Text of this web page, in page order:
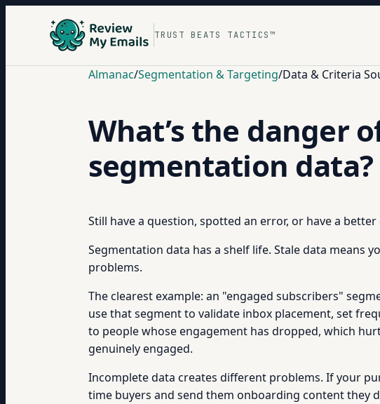
TRUST BEATS TACTICS™
Almanac/Segmentation & Targeting/Data & Criteria
What’s the danger
segmentation data?
Still have a question, spotted an error, or have a
Segmentation data has a shelf life. Stale data means
problems.
The clearest example: an "engaged subscribers"
use that segment to validate inbox placement, set
to people whose engagement has dropped, which
genuinely engaged.
Incomplete data creates different problems. If your
time buyers and send them onboarding content they